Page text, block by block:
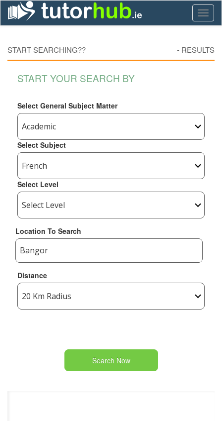
START SEARCHING?? - RESULTS
START YOUR SEARCH BY
Select General Subject Matter
Select Subject
Select Level
Location To Search
Distance
Search Now